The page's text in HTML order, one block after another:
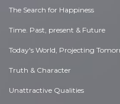
The Search for Happiness
Time. Past, present & Future
Today's World, Projecting
Truth & Character
Unattractive Qualities